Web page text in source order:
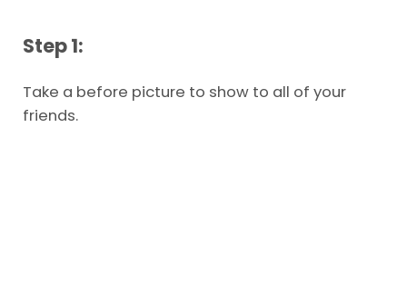
Step 1:
Take a before picture to show to all of your
friends.